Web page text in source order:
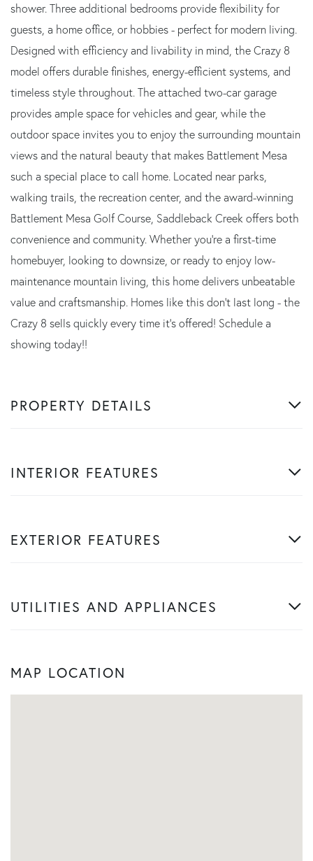
shower. Three additional bedrooms provide flexibility for
guests, a home office, or hobbies - perfect for modern living.
Designed with efficiency and livability in mind, the Crazy 8
model offers durable finishes, energy-efficient systems, and
timeless style throughout. The attached two-car garage
provides ample space for vehicles and gear, while the
outdoor space invites you to enjoy the surrounding mountain
views and the natural beauty that makes Battlement Mesa
such a special place to call home. Located near parks,
walking trails, the recreation center, and the award-winning
Battlement Mesa Golf Course, Saddleback Creek offers both
convenience and community. Whether you're a first-time
homebuyer, looking to downsize, or ready to enjoy low-
maintenance mountain living, this home delivers unbeatable
value and craftsmanship. Homes like this don't last long - the
Crazy 8 sells quickly every time it's offered! Schedule a
showing today!!
PROPERTY DETAILS
INTERIOR FEATURES
EXTERIOR FEATURES
UTILITIES AND APPLIANCES
MAP LOCATION